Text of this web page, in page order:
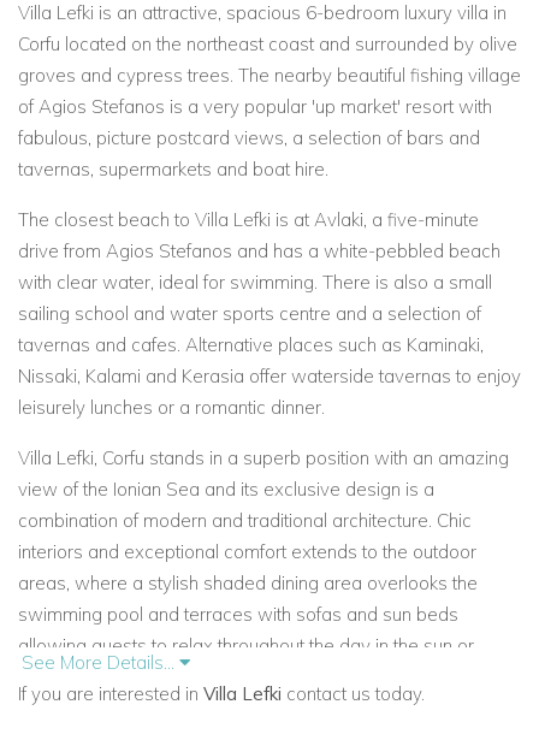
Villa Lefki is an attractive, spacious 6-bedroom luxury villa in
Corfu located on the northeast coast and surrounded by olive
groves and cypress trees. The nearby beautiful fishing village
of Agios Stefanos is a very popular 'up market' resort with
fabulous, picture postcard views, a selection of bars and
tavernas, supermarkets and boat hire.
The closest beach to Villa Lefki is at Avlaki, a five-minute
drive from Agios Stefanos and has a white-pebbled beach
with clear water, ideal for swimming. There is also a small
sailing school and water sports centre and a selection of
tavernas and cafes. Alternative places such as Kaminaki,
Nissaki, Kalami and Kerasia offer waterside tavernas to enjoy
leisurely lunches or a romantic dinner.
Villa Lefki, Corfu stands in a superb position with an amazing
view of the Ionian Sea and its exclusive design is a
combination of modern and traditional architecture. Chic
interiors and exceptional comfort extends to the outdoor
areas, where a stylish shaded dining area overlooks the
swimming pool and terraces with sofas and sun beds
allowing guests to relax throughout the day in the sun or
shade when needed.
See More Details...
If you are interested in Villa Lefki contact us today.